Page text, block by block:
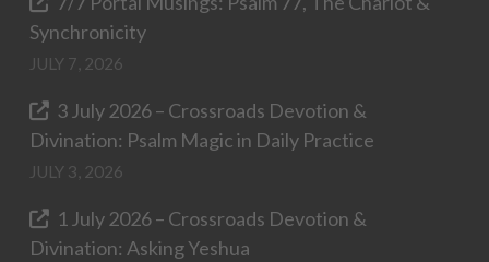
Synchronicity
JULY 7, 2026
3 July 2026 – Crossroads Devotion &
Divination: Psalm Magic in Daily Practice
JULY 3, 2026
1 July 2026 – Crossroads Devotion &
Divination: Asking Yeshua